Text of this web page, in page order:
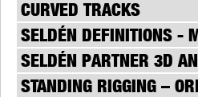
CURVED TRACKS
SELDÉN DEFINITIONS -
SELDÉN PARTNER 3D
STANDING RIGGING –